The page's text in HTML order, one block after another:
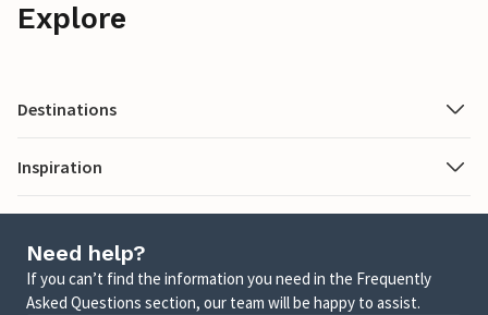
Explore
Destinations
Inspiration
Need help?
If you can’t find the information you need in the Frequently
Asked Questions section, our team will be happy to assist.